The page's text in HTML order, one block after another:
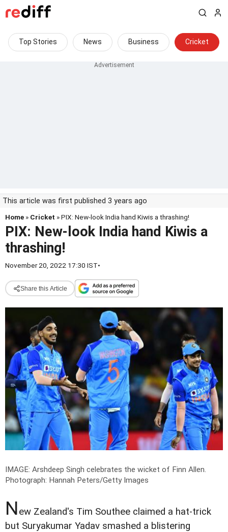
Top Stories News Business Cricket
This article was first published 3 years ago
Home » Cricket » PIX: New-look India hand Kiwis a thrashing!
PIX: New-look India hand Kiwis a
thrashing!
November 20, 2022 17:30 IST•
Share this Article
IMAGE: Arshdeep Singh celebrates the wicket of Finn Allen.
Photograph: Hannah Peters/Getty Images
New Zealand's Tim Southee claimed a hat-trick
but Suryakumar Yadav smashed a blistering